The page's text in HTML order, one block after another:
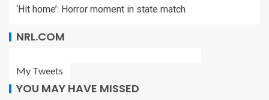
‘Hit home’: Horror moment in state match
NRL.COM
My Tweets
YOU MAY HAVE MISSED